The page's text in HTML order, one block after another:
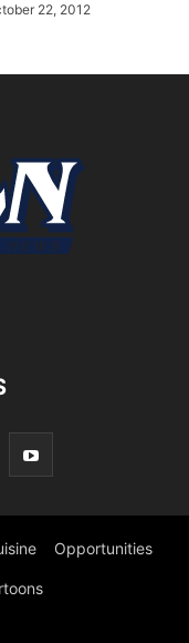
22, 2012
Opportunities